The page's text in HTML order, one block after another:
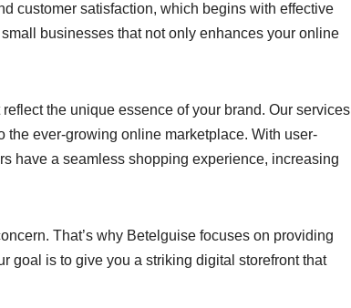
customer satisfaction, which begins with effective
businesses that not only enhances your online
the unique essence of your brand. Our services
the ever-growing online marketplace. With user-
have a seamless shopping experience, increasing
That’s why Betelguise focuses on providing
goal is to give you a striking digital storefront that